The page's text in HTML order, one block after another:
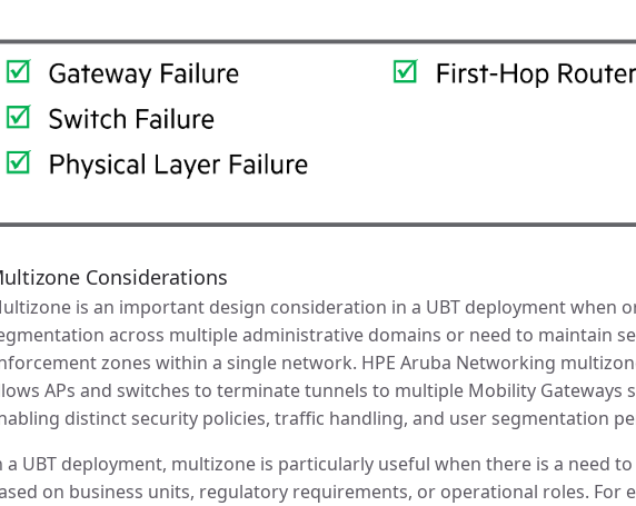
Considerations
is an important design consideration in a UBT deployment when
across multiple administrative domains or need to maintain
zones within a single network. HPE Aruba Networking
APs and switches to terminate tunnels to multiple Mobility Gateways
distinct security policies, traffic handling, and user segmentation
a UBT deployment, multizone is particularly useful when there is a need
on business units, regulatory requirements, or operational roles. For